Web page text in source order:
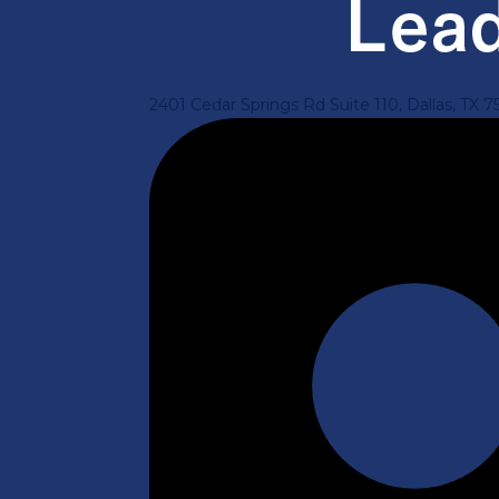
2401 Cedar Springs Rd Suite 110, Dallas, TX